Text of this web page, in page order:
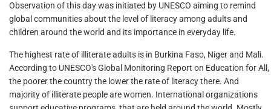
Observation of this day was initiated by UNESCO aiming to remind
global communities about the level of literacy among adults and
children around the world and its importance in everyday life.
The highest rate of illiterate adults is in Burkina Faso, Niger and Mali.
According to UNESCO's Global Monitoring Report on Education for All,
the poorer the country the lower the rate of literacy there. And
majority of illiterate people are women. International organizations